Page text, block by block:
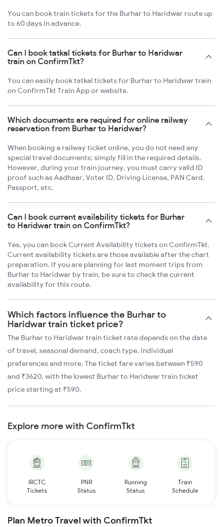
You can book train tickets for the Burhar to Haridwar route up
to 60 days in advance.
Can I book tatkal tickets for Burhar to Haridwar
train on ConfirmTkt?
You can easily book tatkal tickets for Burhar to Haridwar train
on ConfirmTkt Train App or website.
Which documents are required for online railway
reservation from Burhar to Haridwar?
When booking a railway ticket online, you do not need any
special travel documents; simply fill in the required details.
However, during your train journey, you must carry valid ID
proof such as Aadhaar, Voter ID, Driving License, PAN Card,
Passport, etc.
Can I book current availability tickets for Burhar
to Haridwar train on ConfirmTkt?
Yes, you can book Current Availability tickets on ConfirmTkt.
Current availability tickets are those available after the chart
preparation. If you are planning for last moment trips from
Burhar to Haridwar by train, be sure to check the current
availability for this route.
Which factors influence the Burhar to
Haridwar train ticket price?
The Burhar to Haridwar train ticket rate depends on the date
of travel, seasonal demand, coach type, individual
preferences and more. The ticket fare varies between ₹590
and ₹3620, with the lowest Burhar to Haridwar train ticket
price starting at ₹590.
Explore more with ConfirmTkt
IRCTC
Tickets
PNR
Status
Running
Status
Train
Schedule
Plan Metro Travel with ConfirmTkt